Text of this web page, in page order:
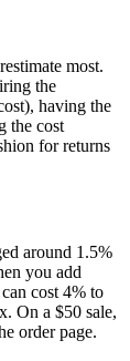
most.
the
having the
the cost
for returns
around 1.5%
you add
cost 4% to
On a $50 sale,
order page.